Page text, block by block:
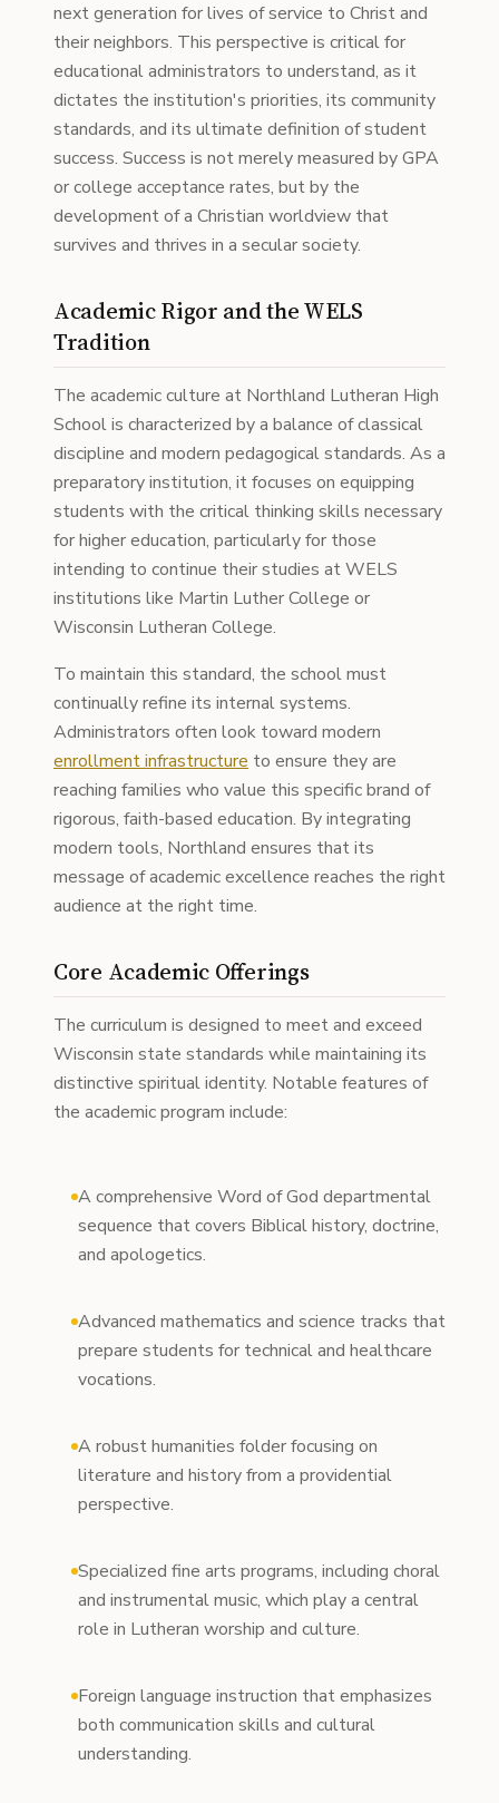
next generation for lives of service to Christ and
their neighbors. This perspective is critical for
educational administrators to understand, as it
dictates the institution's priorities, its community
standards, and its ultimate definition of student
success. Success is not merely measured by GPA
or college acceptance rates, but by the
development of a Christian worldview that
survives and thrives in a secular society.
Academic Rigor and the WELS
Tradition
The academic culture at Northland Lutheran High
School is characterized by a balance of classical
discipline and modern pedagogical standards. As a
preparatory institution, it focuses on equipping
students with the critical thinking skills necessary
for higher education, particularly for those
intending to continue their studies at WELS
institutions like Martin Luther College or
Wisconsin Lutheran College.
To maintain this standard, the school must
continually refine its internal systems.
Administrators often look toward modern
enrollment infrastructure to ensure they are
reaching families who value this specific brand of
rigorous, faith-based education. By integrating
modern tools, Northland ensures that its
message of academic excellence reaches the right
audience at the right time.
Core Academic Offerings
The curriculum is designed to meet and exceed
Wisconsin state standards while maintaining its
distinctive spiritual identity. Notable features of
the academic program include:
A comprehensive Word of God departmental
sequence that covers Biblical history, doctrine,
and apologetics.
Advanced mathematics and science tracks that
prepare students for technical and healthcare
vocations.
A robust humanities folder focusing on
literature and history from a providential
perspective.
Specialized fine arts programs, including choral
and instrumental music, which play a central
role in Lutheran worship and culture.
Foreign language instruction that emphasizes
both communication skills and cultural
understanding.